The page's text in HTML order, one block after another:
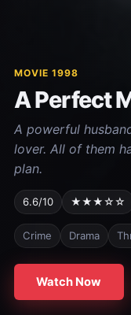
MOVIE 1998
A Perfect
A powerful
lover. All of them
plan.
6.6/10 ★★★☆☆
Crime Drama
Watch Now